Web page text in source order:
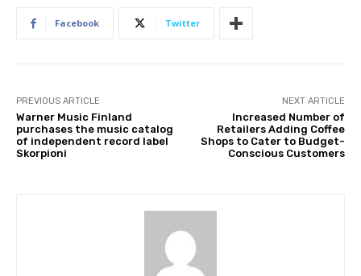
Facebook Twitter
PREVIOUS ARTICLE
Warner Music Finland
purchases the music catalog
of independent record label
Skorpioni
NEXT ARTICLE
Increased Number of
Retailers Adding Coffee
Shops to Cater to Budget-
Conscious Customers